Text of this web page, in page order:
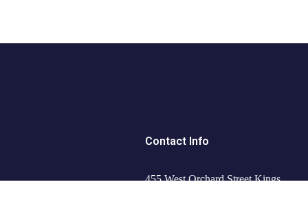
Contact Info
455 West Orchard Street Kings